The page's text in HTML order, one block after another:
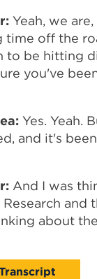
Yeah, we
time off the
to be hitting
you've
Yes. Yeah.
and it's
And I was
and
about